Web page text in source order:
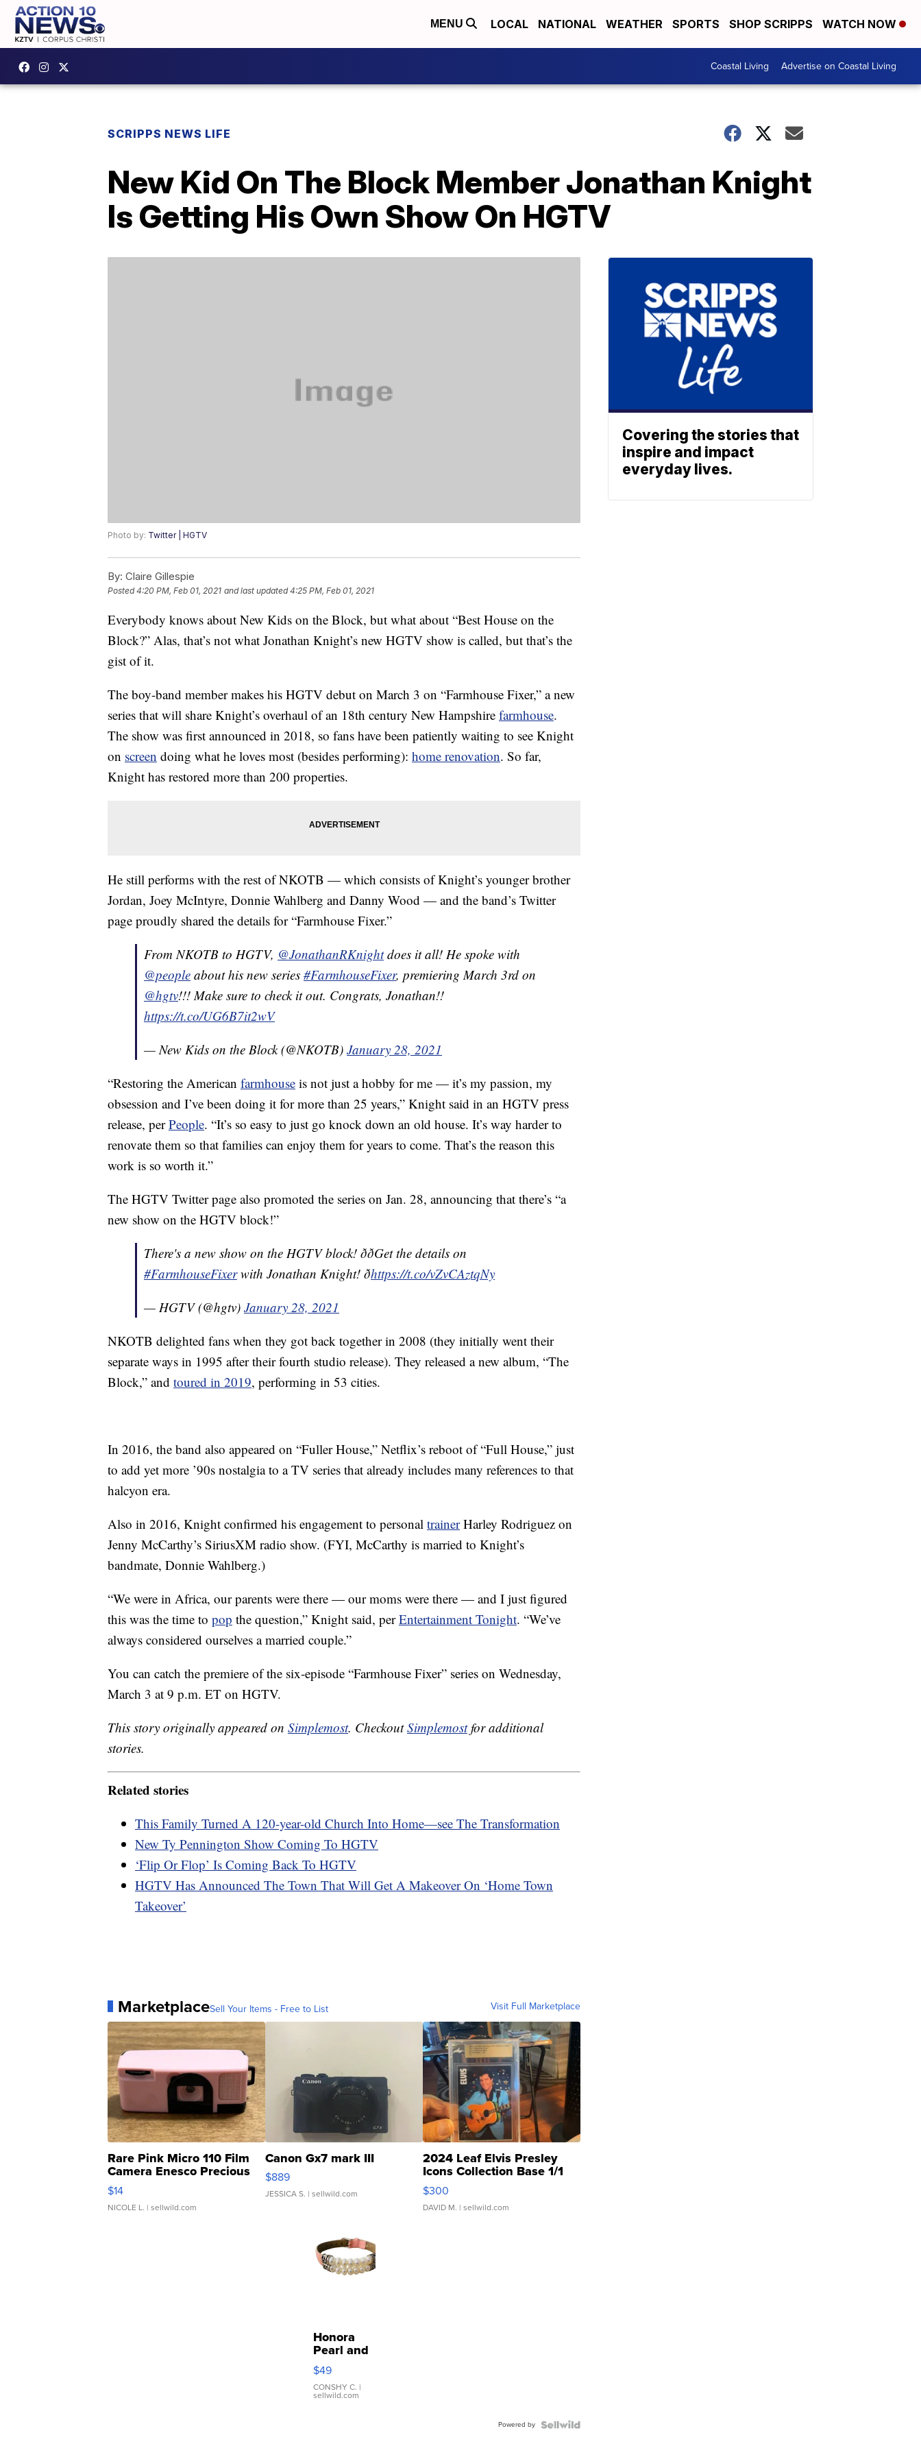
MENU LOCAL NATIONAL WEATHER SPORTS SHOP SCRIPPS WATCH NOW
Coastal Living Advertise on Coastal Living
SCRIPPS NEWS LIFE
New Kid On The Block Member Jonathan Knight
Is Getting His Own Show On HGTV
Photo by: Twitter | HGTV
By: Claire Gillespie
Posted4:20 PM, Feb 01, 2021 and last updated 4:25 PM, Feb 01, 2021
Everybody knows about New Kids on the Block, but what about “Best House on the
Block?” Alas, that’s not what Jonathan Knight’s new HGTV show is called, but that’s the
gist of it.
The boy-band member makes his HGTV debut on March 3 on “Farmhouse Fixer,” a new
series that will share Knight’s overhaul of an 18th century New Hampshire farmhouse.
The show was first announced in 2018, so fans have been patiently waiting to see Knight
on screen doing what he loves most (besides performing): home renovation. So far,
Knight has restored more than 200 properties.
He still performs with the rest of NKOTB — which consists of Knight’s younger brother
Jordan, Joey McIntyre, Donnie Wahlberg and Danny Wood — and the band’s Twitter
page proudly shared the details for “Farmhouse Fixer.”
From NKOTB to HGTV, @JonathanRKnightdoes it all! He spoke with
@people about his new series #FarmhouseFixer, premiering March 3rd on
@hgtv!!! Make sure to check it out. Congrats, Jonathan!!
https://t.co/UG6B7it2wV
— New Kids on the Block (@NKOTB) January 28, 2021
“Restoring the American farmhouse is not just a hobby for me — it’s my passion, my
obsession and I’ve been doing it for more than 25 years,” Knight said in an HGTV press
release, perPeople. “It’s so easy to just go knock down an old house. It’s way harder to
renovate them so that families can enjoy them for years to come. That’s the reason this
work is so worth it.”
The HGTV Twitter page also promoted the series on Jan. 28, announcing that there’s “a
new show on the HGTV block!”
There's a new show on the HGTV block! ððGet the details on
#FarmhouseFixerwith Jonathan Knight! ðhttps://t.co/vZvCAztqNy
— HGTV (@hgtv) January 28, 2021
NKOTB delighted fans when they got back together in 2008 (they initially went their
separate ways in 1995 after their fourth studio release). They released a new album, “The
Block,” and toured in 2019, performing in 53 cities.
In 2016, the band also appeared on “Fuller House,” Netflix’s reboot of “Full House,” just
to add yet more ’90s nostalgia to a TV series that already includes many references to that
halcyon era.
Also in 2016, Knight confirmed his engagement to personal trainerHarley Rodriguez on
Jenny McCarthy’s SiriusXM radio show. (FYI, McCarthy is married to Knight’s
bandmate, Donnie Wahlberg.)
“We were in Africa, our parents were there — our moms were there — and I just figured
this was the time to pop the question,” Knight said, perEntertainment Tonight. “We’ve
always considered ourselves a married couple.”
You can catch the premiere of the six-episode “Farmhouse Fixer” series on Wednesday,
March 3 at 9 p.m. ET on HGTV.
This story originally appeared on Simplemost. CheckoutSimplemostfor additional
stories.
Related stories
This Family Turned A 120-year-old Church Into Home—see The Transformation
New Ty Pennington Show Coming To HGTV
‘Flip Or Flop’ Is Coming Back To HGTV
HGTV Has Announced The Town That Will Get A Makeover On ‘Home Town
Takeover’
MarketplaceSell Your Items - Free to List Visit Full Marketplace
Rare Pink Micro 110 Film
Camera Enesco Precious
Moments TD4
$14
NICOLE L. | sellwild.com
Canon Gx7 mark III
$889
JESSICA S. | sellwild.com
2024 Leaf Elvis Presley
Icons Collection Base 1/1
SSP Clear ...
$300
DAVID M. | sellwild.com
Honora
Pearl and
Pink
Leather
Bracelet
Adjustable
$49
CONSHY C. |
sellwild.com
Powered by
Covering the stories that
inspire and impact
everyday lives.